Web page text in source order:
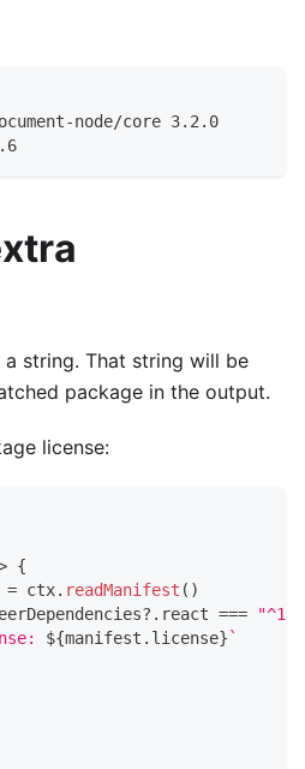
node/core 3.2.0
string. That string will be
package in the output.
license:
{
= ctx. readManifest ( )
?. react ===
${manifest . license} `